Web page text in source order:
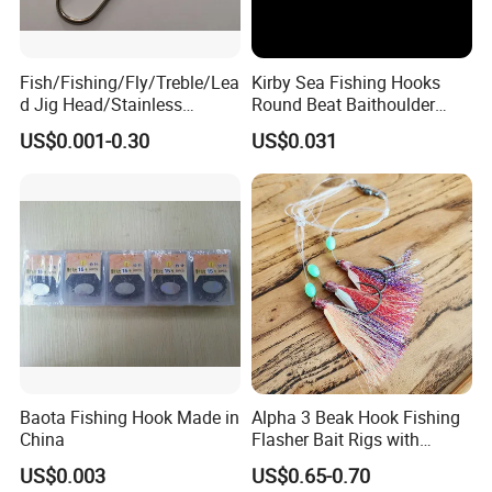
packages before you pay the balance.
Q6. What is your terms of delivery?
A: EXW, FOB, CFR, CIF, DDU.
Q7:How will my order be shipped?
A:By express,by air or by sea,you can
specify the express you want.
Fish/Fishing/Fly/Treble/Lea
d Jig Head/Stainless
Steel/Fishing Lure/ Top
Range/Hook
US$0.001-0.30
Kirby Sea Fishing Hooks
Round Beat Baithoulder
Aberdeen Limerick Carp
Fishing Hooks
US$0.031
Baota Fishing Hook Made in
China
US$0.003
Alpha 3 Beak Hook Fishing
Flasher Bait Rigs with
Luminous Skirt Sabiki
Fishing Lure Bait Rigs
US$0.65-0.70